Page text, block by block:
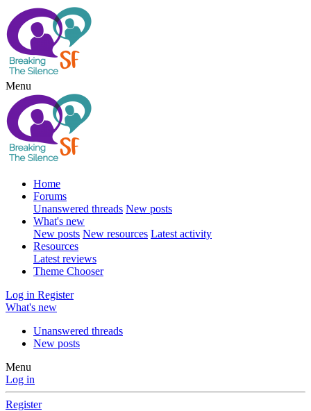
Menu
Home
Forums
Unanswered threads New posts
What's new
New posts New resources Latest activity
Resources
Latest reviews
Theme Chooser
Log in Register
What's new
Unanswered threads
New posts
Menu
Log in
Register